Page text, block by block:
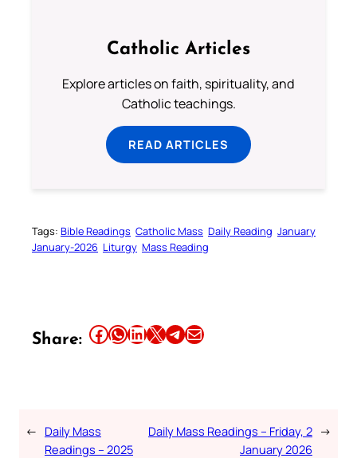
Catholic Articles
Explore articles on faith, spirituality, and
Catholic teachings.
READ ARTICLES
Tags: Bible Readings Catholic Mass Daily Reading January
January-2026 Liturgy Mass Reading
Share: Share this article on Facebook Share this article on WhatsApp Share this article on LinkedIn Share this article on X Share this article on TelegramEmail this Article
← Daily Mass
Readings – 2025
Daily Mass Readings – Friday, 2
January 2026
→